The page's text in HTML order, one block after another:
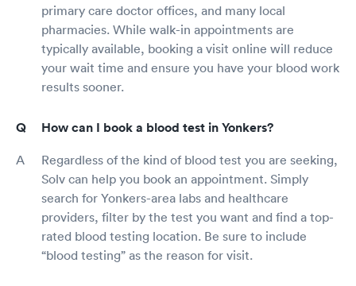
primary care doctor offices, and many local
pharmacies. While walk-in appointments are
typically available, booking a visit online will reduce
your wait time and ensure you have your blood work
results sooner.
How can I book a blood test in Yonkers?
Regardless of the kind of blood test you are seeking,
Solv can help you book an appointment. Simply
search for Yonkers-area labs and healthcare
providers, filter by the test you want and find a top-
rated blood testing location. Be sure to include
“blood testing” as the reason for visit.